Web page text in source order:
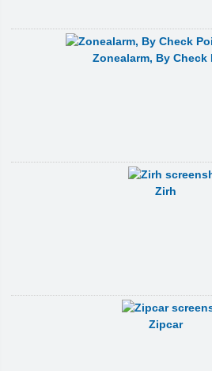
Zonealarm, By Check
Zirh
Zipcar